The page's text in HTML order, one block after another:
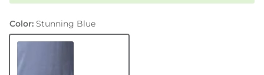
Color: Stunning Blue